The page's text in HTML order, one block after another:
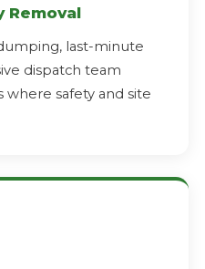
Removal
last-minute
dispatch team
safety and site